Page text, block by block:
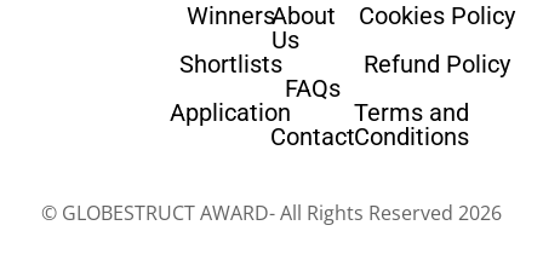
Winners
Shortlists
Application
About
Us
FAQs
Contact
Cookies Policy
Refund Policy
Terms and
Conditions
© GLOBESTRUCT AWARD- All Rights Reserved 2026